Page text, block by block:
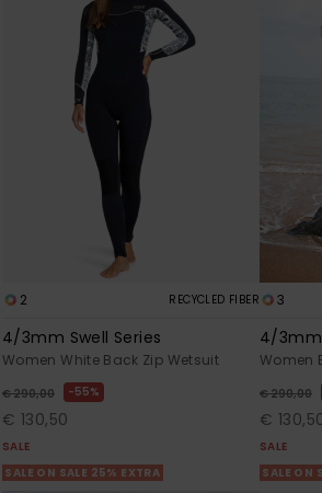
2 RECYCLED FIBER
4/3mm Swell Series
Women White Back Zip Wetsuit
€ 290,00 55%
€ 130,50
SALE
SALE ON SALE 25% EXTRA
3
4/3mm
Women
€ 290,00
€
SALE
SALE ON